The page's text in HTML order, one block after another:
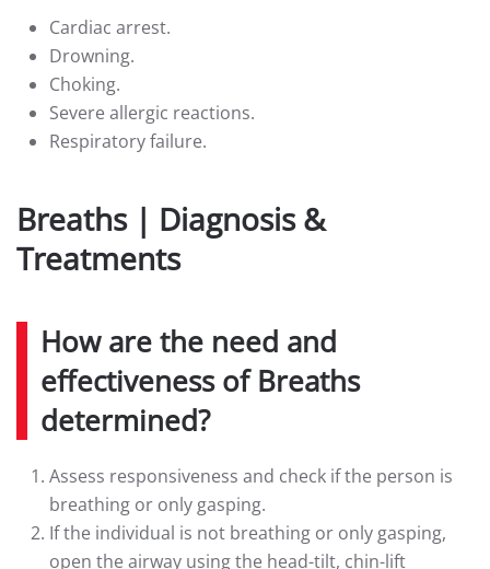
Cardiac arrest.
Drowning.
Choking.
Severe allergic reactions.
Respiratory failure.
Breaths | Diagnosis &
Treatments
How are the need and
effectiveness of Breaths
determined?
Assess responsiveness and check if the person is
breathing or only gasping.
If the individual is not breathing or only gasping,
open the airway using the head-tilt, chin-lift